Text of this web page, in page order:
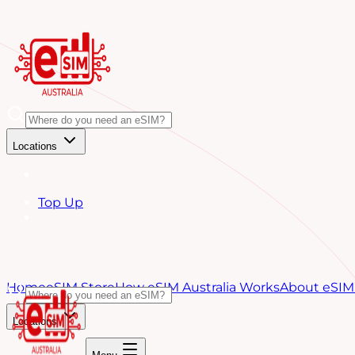
Locations
Top Up
HomeeSIM StoreHow eSIM Australia WorksAbout
Locations